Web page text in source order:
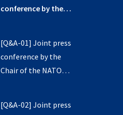
conference by the
the Supreme Allied
Commander Europe
Transformation
[Q&A-01] Joint press
conference by the
Chair of the NATO
Commander Europe
[Q&A-02] Joint press